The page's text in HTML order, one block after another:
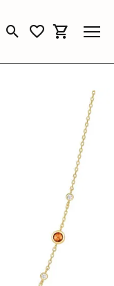
Toggle Search Menu
Toggle My
Toggle